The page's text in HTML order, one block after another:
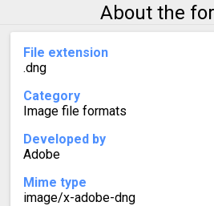
About the
File extension
.dng
Category
Image file formats
Developed by
Adobe
Mime type
image/x-adobe-dng